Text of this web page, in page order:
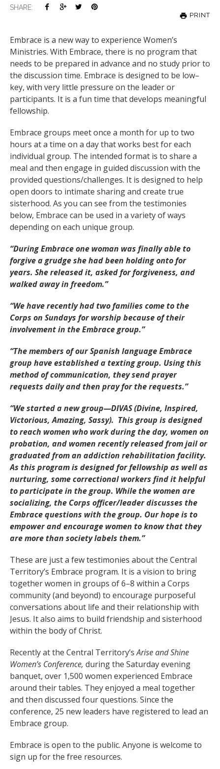
SHARE:
PRINT
Embrace is a new way to experience Women’s
Ministries. With Embrace, there is no program that
needs to be prepared in advance and no study prior to
the discussion time. Embrace is designed to be low–
key, with very little pressure on the leader or
participants. It is a fun time that develops meaningful
fellowship.
Embrace groups meet once a month for up to two
hours at a time on a day that works best for each
individual group. The intended format is to share a
meal and then engage in guided discussion with the
provided questions/challenges. It is designed to help
open doors to intimate sharing and create true
sisterhood. As you can see from the testimonies
below, Embrace can be used in a variety of ways
depending on each unique group.
“During Embrace one woman was finally able to
forgive a grudge she had been holding onto for
years. She released it, asked for forgiveness, and
walked away in freedom.”
“We have recently had two families come to the
Corps on Sundays for worship because of their
involvement in the Embrace group.”
“The members of our Spanish language Embrace
group have established a texting group. Using this
method of communication, they send prayer
requests daily and then pray for the requests.”
“We started a new group—DIVAS (Divine, Inspired,
Victorious, Amazing, Sassy). This group is designed
to reach women who work during the day, women on
probation, and women recently released from jail or
graduated from an addiction rehabilitation facility.
As this program is designed for fellowship as well as
nurturing, some correctional workers find it helpful
to participate in the group. While the women are
socializing, the Corps officer/leader discusses the
Embrace questions with the group. Our hope is to
empower and encourage women to know that they
are more than society labels them.”
These are just a few testimonies about the Central
Territory’s Embrace program. It is a vision to bring
together women in groups of 6–8 within a Corps
community (and beyond) to encourage purposeful
conversations about life and their relationship with
Jesus. It also aims to build friendship and sisterhood
within the body of Christ.
Recently at the Central Territory’sArise and Shine
Women’s Conference, during the Saturday evening
banquet, over 1,500 women experienced Embrace
around their tables. They enjoyed a meal together
and then discussed four questions. Since the
conference, 25 new leaders have registered to lead an
Embrace group.
Embrace is open to the public. Anyone is welcome to
sign up for the free resources.